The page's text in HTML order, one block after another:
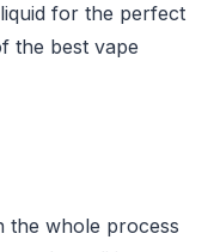
for the perfect
the best vape
the whole process